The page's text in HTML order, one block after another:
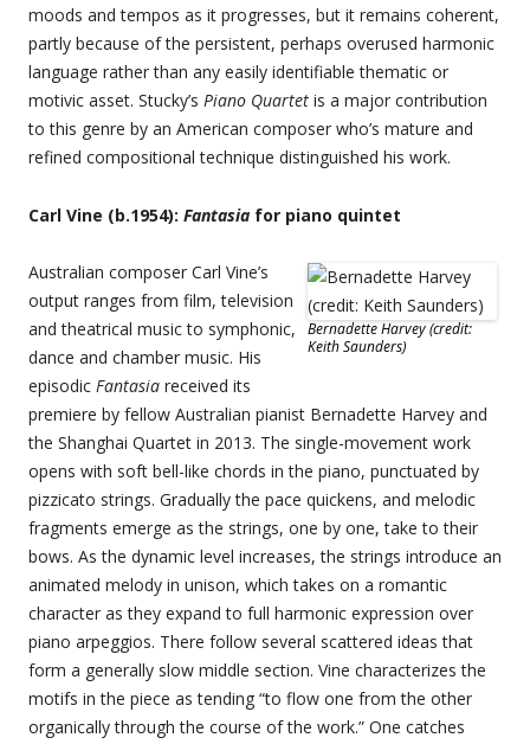
moods and tempos as it progresses, but it remains coherent,
partly because of the persistent, perhaps overused harmonic
language rather than any easily identifiable thematic or
motivic asset. Stucky’s Piano Quartet is a major contribution
to this genre by an American composer who’s mature and
refined compositional technique distinguished his work.
Carl Vine (b.1954): Fantasia for piano quintet
Bernadette Harvey (credit:
Keith Saunders)
Australian composer Carl Vine’s
output ranges from film, television
and theatrical music to symphonic,
dance and chamber music. His
episodic Fantasia received its
premiere by fellow Australian pianist Bernadette Harvey and
the Shanghai Quartet in 2013. The single-movement work
opens with soft bell-like chords in the piano, punctuated by
pizzicato strings. Gradually the pace quickens, and melodic
fragments emerge as the strings, one by one, take to their
bows. As the dynamic level increases, the strings introduce an
animated melody in unison, which takes on a romantic
character as they expand to full harmonic expression over
piano arpeggios. There follow several scattered ideas that
form a generally slow middle section. Vine characterizes the
motifs in the piece as tending “to flow one from the other
organically through the course of the work.” One catches